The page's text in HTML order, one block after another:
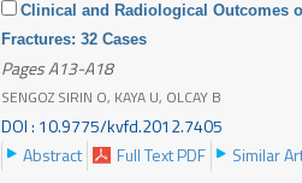
Clinical and Radiological Outcomes
Fractures: 32 Cases
Pages A13-A18
SENGOZ SIRIN O, KAYA U, OLCAY B
DOI : 10.9775/kvfd.2012.7405
Abstract
Full Text PDF Similar